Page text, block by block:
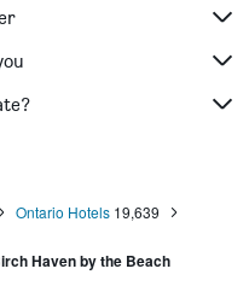
Ontario Hotels 19,639
Haven by the Beach